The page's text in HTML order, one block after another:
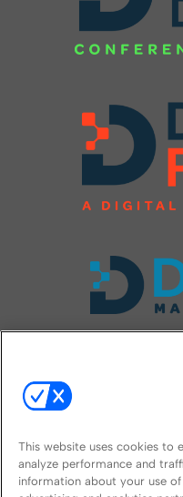
This website uses cookies to
analyze performance and
information about your use